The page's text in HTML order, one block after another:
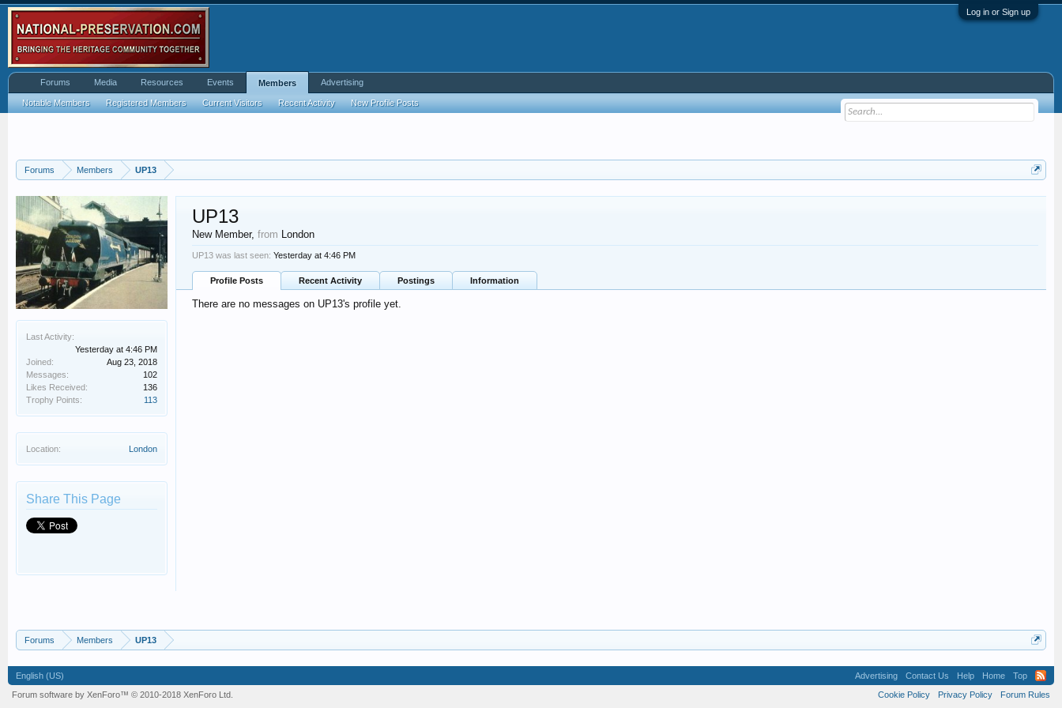
Log in or Sign up
Forums Members UP13
Last Activity:
Yesterday at 4:46 PM
Joined:
Aug 23, 2018
Messages:
102
Likes Received:
136
Trophy Points:
113
Location: London
Share This Page
UP13
New Member, from London
UP13 was last seen: Yesterday at 4:46 PM
Profile Posts Recent Activity Postings Information
There are no messages on UP13's profile yet.
Forums Members UP13
Forums Media Resources Events Members
Notable Members Registered Members Current Visitors Recent Activity New Profile Posts
Advertising
English (US) Advertising Contact Us Help Home
Top
Cookie Policy
Privacy Policy Forum Rules
Forum software by XenForo™ © 2010-2018 XenForo Ltd.